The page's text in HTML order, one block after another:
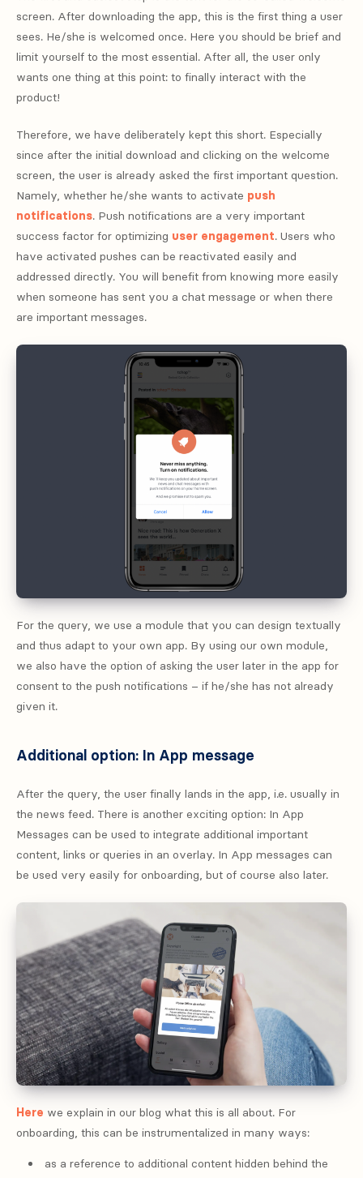
screen. After downloading the app, this is the first thing a user
sees. He/she is welcomed once. Here you should be brief and
limit yourself to the most essential. After all, the user only
wants one thing at this point: to finally interact with the
product!
Therefore, we have deliberately kept this short. Especially
since after the initial download and clicking on the welcome
screen, the user is already asked the first important question.
Namely, whether he/she wants to activate push
notifications. Push notifications are a very important
success factor for optimizing user engagement. Users who
have activated pushes can be reactivated easily and
addressed directly. You will benefit from knowing more easily
when someone has sent you a chat message or when there
are important messages.
For the query, we use a module that you can design textually
and thus adapt to your own app. By using our own module,
we also have the option of asking the user later in the app for
consent to the push notifications – if he/she has not already
given it.
Additional option: In App message
After the query, the user finally lands in the app, i.e. usually in
the news feed. There is another exciting option: In App
Messages can be used to integrate additional important
content, links or queries in an overlay. In App messages can
be used very easily for onboarding, but of course also later.
Here we explain in our blog what this is all about. For
onboarding, this can be instrumentalized in many ways:
as a reference to additional content hidden behind the